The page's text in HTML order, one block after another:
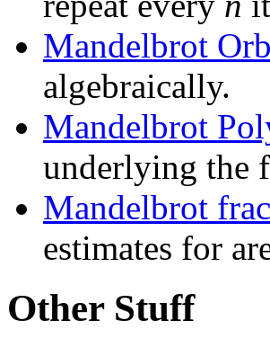
Mandelbrot
algebraically.
Mandelbrot
underlying the
Mandelbrot
estimates for
Other Stuff